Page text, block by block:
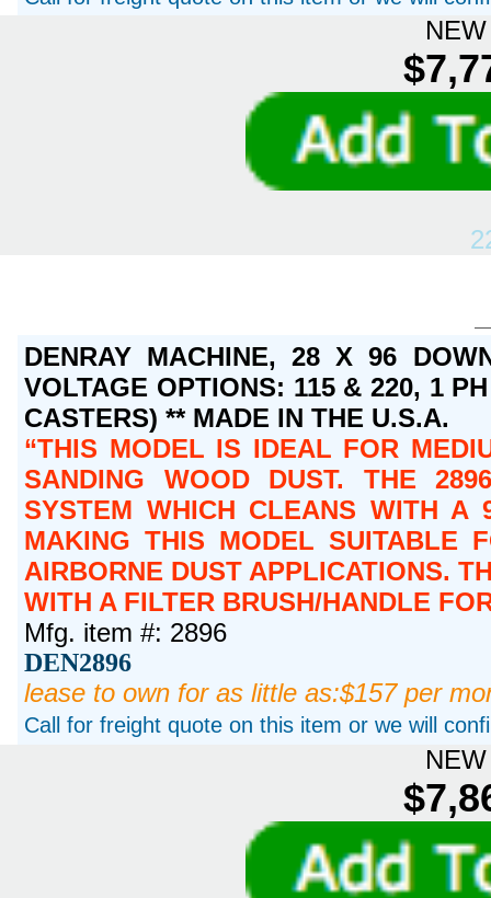
DENRAY MACHINE, 28 X 96
VOLTAGE OPTIONS: 115 & 220, 1
CASTERS) ** MADE IN THE U.S.A.
THIS MODEL IS IDEAL FOR
SANDING WOOD DUST. THE
SYSTEM WHICH CLEANS WITH A
MAKING THIS MODEL SUITABLE
AIRBORNE DUST APPLICATIONS.
WITH A FILTER BRUSH/HANDLE
Mfg. item #: 2896
DEN2896
lease to own for as little as:$157 per
Call for freight quote on this item or we will